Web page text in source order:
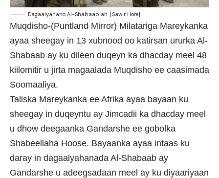
Dagaalyahano Al-Shabaab ah. [Sawir Hore]
Muqdisho-(Puntland Mirror) Milatariga Mareykanka
ayaa sheegay in 13 xubnood oo katirsan ururka Al-
Shabaab ay ku dileen duqeyn ka dhacday meel 48
kiilomitir u jirta magaalada Muqdisho ee caasimada
Soomaaliya.
Taliska Mareykanka ee Afrika ayaa bayaan ku
sheegay in duqeyntu ay Jimcadii ka dhacday meel
u dhow deegaanka Gandarshe ee gobolka
Shabeellaha Hoose. Bayaanka ayaa intaas ku
daray in dagaalyahanada Al-Shabaab ay
Gandarshe u adeegsadaan meel ay ku diyaariyaan